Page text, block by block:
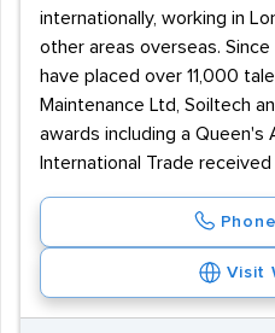
internationally, working in
other areas overseas.
have placed over 11,000
Maintenance Ltd, Soiltech
awards including a Queen's
International Trade received
Visit